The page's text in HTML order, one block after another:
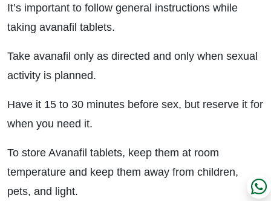
It’s important to follow general instructions while
taking avanafil tablets.
Take avanafil only as directed and only when sexual
activity is planned.
Have it 15 to 30 minutes before sex, but reserve it for
when you need it.
To store Avanafil tablets, keep them at room
temperature and keep them away from children,
pets, and light.